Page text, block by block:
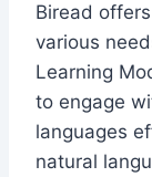
Biread
various
Learning
to engage
languages
natural